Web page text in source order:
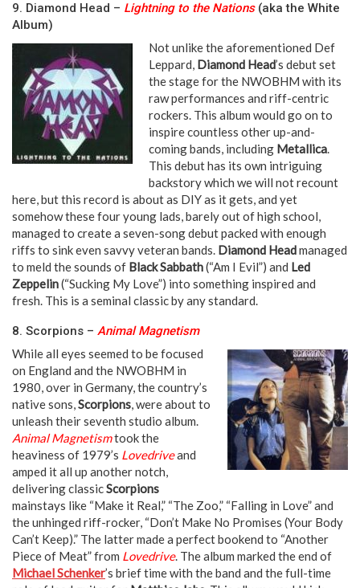
9. Diamond Head – Lightning to the Nations(aka the White
Album)
Not unlike the aforementioned Def
Leppard, Diamond Head’s debut set
the stage for the NWOBHM with its
raw performances and riff-centric
rockers. This album would go on to
inspire countless other up-and-
coming bands, including Metallica.
This debut has its own intriguing
backstory which we will not recount
here, but this record is about as DIY as it gets, and yet
somehow these four young lads, barely out of high school,
managed to create a seven-song debut packed with enough
riffs to sink even savvy veteran bands. Diamond Headmanaged
to meld the sounds of Black Sabbath(“Am I Evil”) and Led
Zeppelin(“Sucking My Love”) into something inspired and
fresh. This is a seminal classic by any standard.
8. Scorpions – Animal Magnetism
While all eyes seemed to be focused
on England and the NWOBHM in
1980, over in Germany, the country’s
native sons,Scorpions, were about to
unleash their seventh studio album.
Animal Magnetismtook the
heaviness of 1979’s Lovedriveand
amped it all up another notch,
delivering classicScorpions
mainstays like “Make it Real,” “The Zoo,” “Falling in Love” and
the unhinged riff-rocker, “Don’t Make No Promises (Your Body
Can’t Keep).” The latter made a perfect bookend to “Another
Piece of Meat” from Lovedrive. The album marked the end of
Michael Schenker’s brief time with the band and the full-time